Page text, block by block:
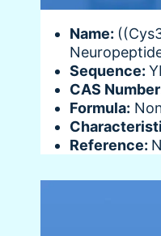
Name:
Sequence:
CAS
Formula:
Reference: